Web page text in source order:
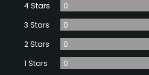
4 Stars
0
3 Stars
0
2 Stars
0
1 Stars
0